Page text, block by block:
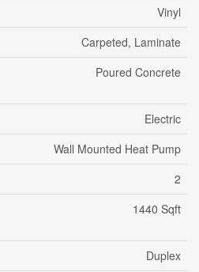
Vinyl
Carpeted, Laminate
Poured Concrete
Electric
Wall Mounted Heat Pump
2
1440 Sqft
Duplex